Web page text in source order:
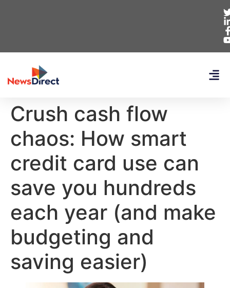
Crush cash flow
chaos: How smart
credit card use can
save you hundreds
each year (and make
budgeting and
saving easier)